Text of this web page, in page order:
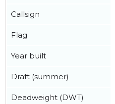
Callsign
Flag
Year built
Draft (summer)
Deadweight (DWT)